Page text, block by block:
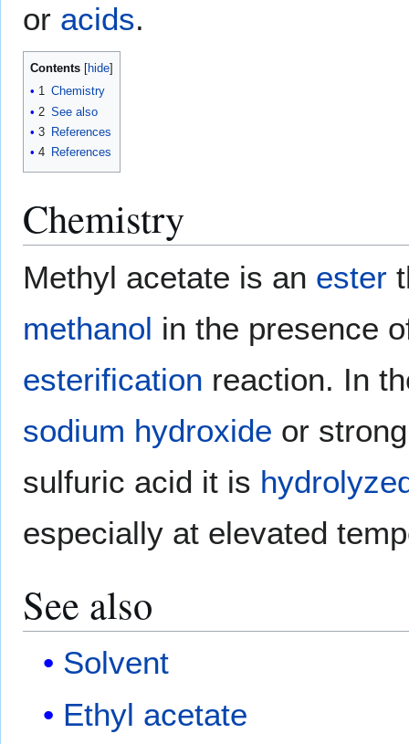
or acids.
Contents
1 Chemistry
2 See also
3 References
4 References
Chemistry
Methyl acetate is an ester
methanol in the presence
esterification reaction. In
sodium hydroxide or
sulfuric acid it is
especially at elevated
See also
Solvent
Ethyl acetate